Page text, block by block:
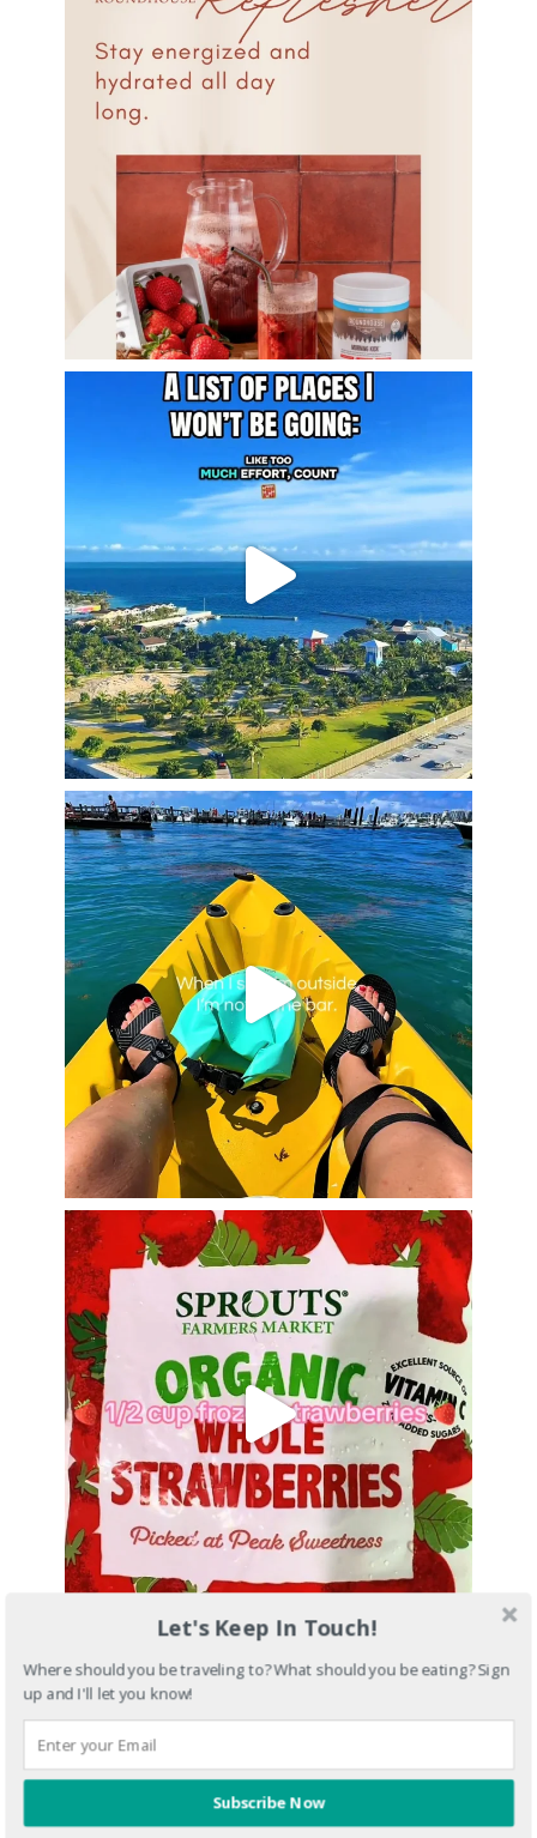
Let's Keep In Touch!
Where should you be traveling to? What should you be eating? Sign
up and I'll let you know!
Subscribe Now